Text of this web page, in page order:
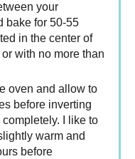
your
bake for 50-55
in the center of
with no more than
oven and allow to
before inverting
I like to
warm and
before